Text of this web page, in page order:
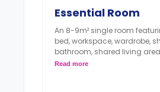
Essential Room
An 8-9m² single room
bed, workspace, wardrobe,
bathroom, shared living
shared kitchen with
Read more